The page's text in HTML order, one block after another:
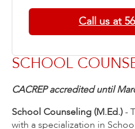
Call us at
SCHOOL
CACREP accredited until
School Counseling (M.Ed.)-
with a specialization in